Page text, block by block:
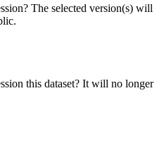
The selected version(s) will
this dataset? It will no longer